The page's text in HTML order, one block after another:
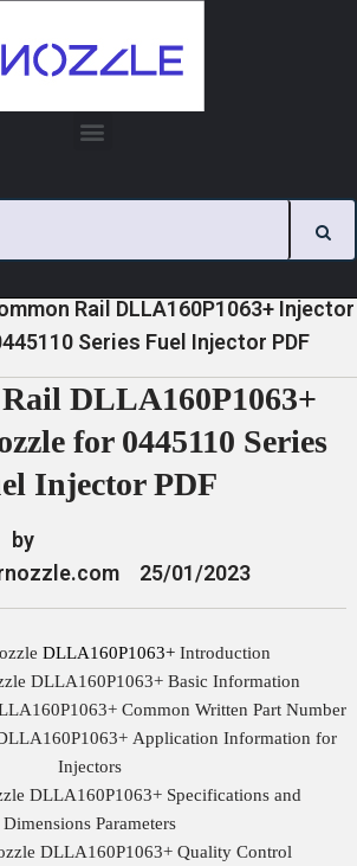
Rail DLLA160P1063+ Injector
Series Fuel Injector PDF
DLLA160P1063+
for 0445110 Series
Injector PDF
by
25/01/2023
DLLA160P1063+Introduction
DLLA160P1063+ Basic Information
Common Written Part Number
Application Information for
Injectors
DLLA160P1063+ Specifications and
Dimensions Parameters
DLLA160P1063+ Quality Control